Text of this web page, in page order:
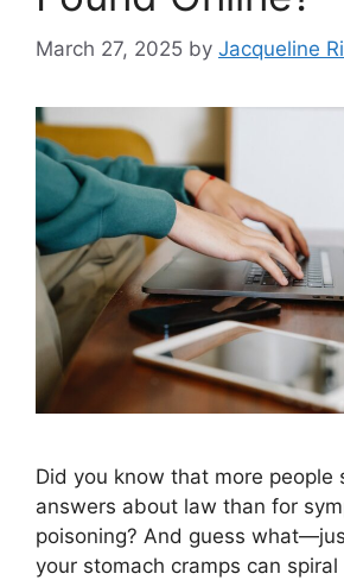
March 27, 2025 by Jacqueline
Did you know that more people
answers about law than for
poisoning? And guess
your stomach cramps can spiral